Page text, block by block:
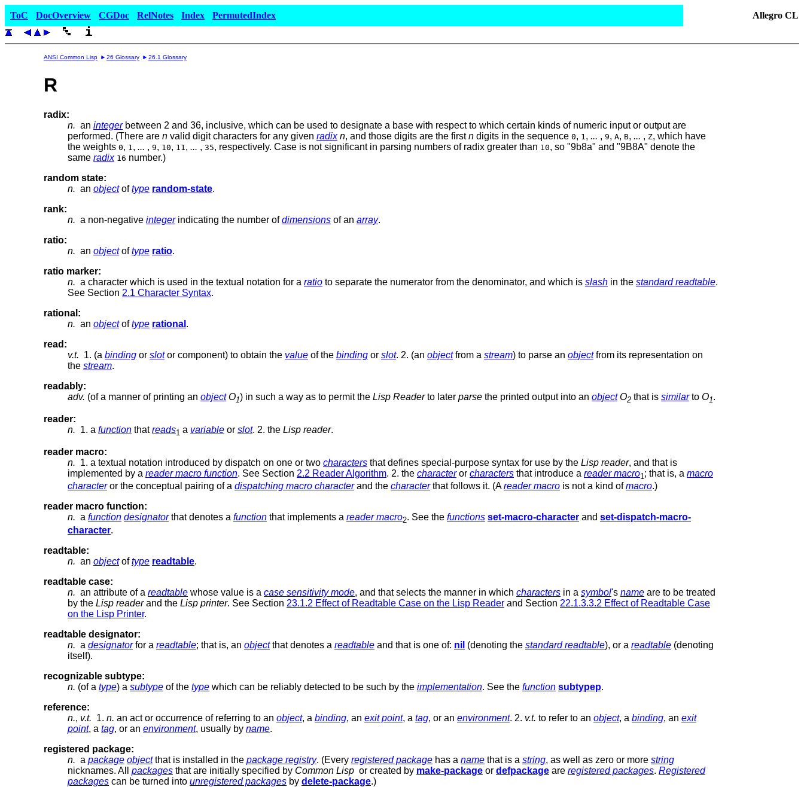
ToC DocOverview CGDoc RelNotes Index PermutedIndex Allegro CL
ANSI Common Lisp 26 Glossary 26.1 Glossary
R
radix:
n. an integerbetween 2 and 36, inclusive, which can be used to designate a base with respect to which certain kinds of numeric input or output are
performed. (There are n valid digit characters for any given radix n, and those digits are the firstn digits in the sequence 0, 1 , ... , 9, A, B, ... , Z, which have
the weights 0, 1 , ... , 9, 10, 11 , ... , 35, respectively. Case is not significant in parsing numbers of radix greater than 10, so "9b8a" and "9B8A" denote the
same radix 16 number.)
random state:
n. an objectoftype random-state.
rank:
n. a non-negative integerindicating the number ofdimensions of an array.
ratio:
n. an objectoftype ratio.
ratio marker:
n. a character which is used in the textual notation for a ratio to separate the numerator from the denominator, and which is slash in the standard readtable.
See Section 2.1 Character Syntax.
rational:
n. an objectoftype rational .
read:
v.t. 1. (a binding or slotor component) to obtain the value of the binding or slot. 2. (an objectfrom a stream) to parse an objectfrom its representation on
the stream.
readably:
adv. (of a manner of printing an object O1) in such a way as to permit the Lisp Readerto later parse the printed output into an object O2 that is similarto O1.
reader:
n. 1. a function thatreads1 a variable or slot. 2. the Lisp reader.
reader macro:
n. 1. a textual notation introduced by dispatch on one or two characters that defines special-purpose syntax for use by the Lisp reader, and that is
implemented by a reader macro function. See Section 2.2 Reader Algorithm. 2. the characteror characters that introduce a reader macro1; that is, a macro
characteror the conceptual pairing of a dispatching macro characterand the characterthat follows it. (Areader macro is not a kind ofmacro.)
reader macro function:
n. a function designatorthat denotes a function that implements a reader macro2. See the functions set-macro-character and set-dispatch-macro-
character.
readtable:
n. an objectoftype readtable.
readtable case:
n. an attribute of a readtable whose value is a case sensitivity mode, and that selects the manner in which characters in a symbol's name are to be treated
by the Lisp readerand the Lisp printer. See Section 23.1.2 Effect of Readtable Case on the Lisp Reader and Section 22.1.3.3.2 Effect of Readtable Case
on the Lisp Printer.
readtable designator:
n. a designatorfor a readtable; that is, an objectthat denotes a readtable and that is one of: nil (denoting the standard readtable), or a readtable (denoting
itself).
recognizable subtype:
n. (of a type) a subtype of the type which can be reliably detected to be such by the implementation. See the function subtypep.
reference:
n., v.t. 1. n. an act or occurrence of referring to an object, a binding, an exit point, a tag, or an environment. 2. v.t. to refer to an object, a binding, an exit
point, a tag, or an environment, usually by name.
registered package:
n. a package objectthat is installed in the package registry. (Every registered package has a name that is a string, as well as zero or more string
nicknames. All packages that are initially specified by Common Lisp or created by make-package or defpackage are registered packages. Registered
packages can be turned into unregistered packages by delete-package.)